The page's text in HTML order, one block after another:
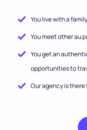
You live with a
You meet other au
You get an
opportunities to
Our agency is